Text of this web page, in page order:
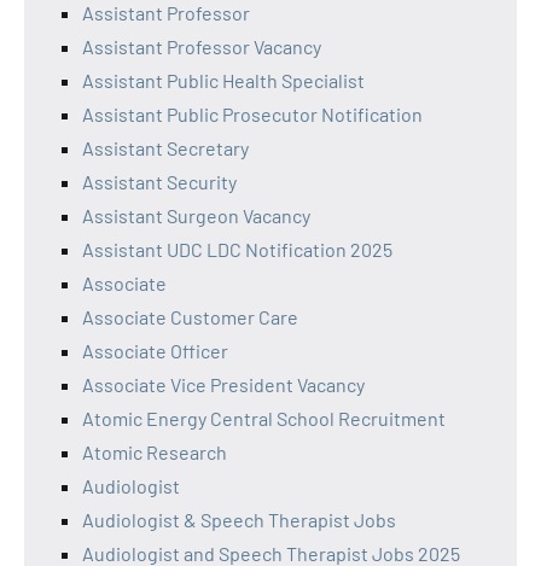
Assistant Professor
Assistant Professor Vacancy
Assistant Public Health Specialist
Assistant Public Prosecutor Notification
Assistant Secretary
Assistant Security
Assistant Surgeon Vacancy
Assistant UDC LDC Notification 2025
Associate
Associate Customer Care
Associate Officer
Associate Vice President Vacancy
Atomic Energy Central School Recruitment
Atomic Research
Audiologist
Audiologist & Speech Therapist Jobs
Audiologist and Speech Therapist Jobs 2025